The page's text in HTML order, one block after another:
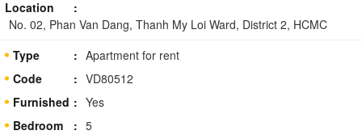
Location
No. 02, Phan Van Dang, Thanh My Loi Ward, District 2, HCMC
Type
Apartment for rent
Code
VD80512
Furnished
Yes
Bedroom
5